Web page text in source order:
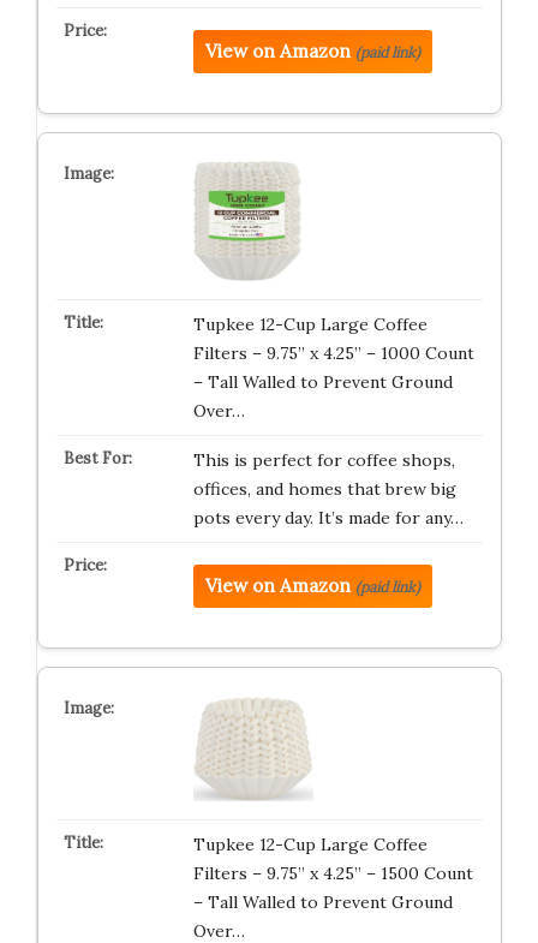
View on Amazon (paid link)
Tupkee 12-Cup Large Coffee
Filters – 9.75” x 4.25” – 1000 Count
– Tall Walled to Prevent Ground
Over…
This is perfect for coffee shops,
offices, and homes that brew big
pots every day. It’s made for any…
View on Amazon (paid link)
Tupkee 12-Cup Large Coffee
Filters – 9.75” x 4.25” – 1500 Count
– Tall Walled to Prevent Ground
Over…